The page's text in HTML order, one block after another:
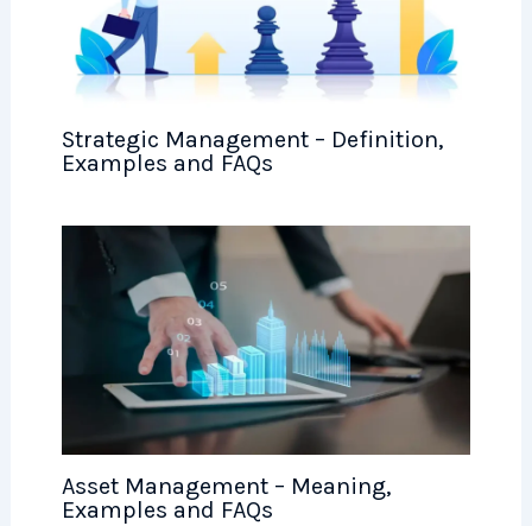
Strategic Management – Definition,
Examples and FAQs
Asset Management – Meaning,
Examples and FAQs